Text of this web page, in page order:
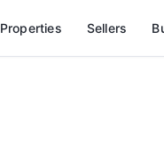
Properties Sellers